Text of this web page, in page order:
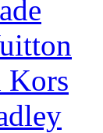
Kors